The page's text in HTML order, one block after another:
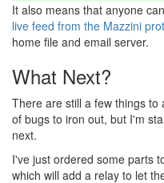
It also means that anyone
live feed from the Mazzini
home file and email server.
What Next?
There are still a few things
of bugs to iron out, but I'm
next.
I've just ordered some parts
which will add a relay to let